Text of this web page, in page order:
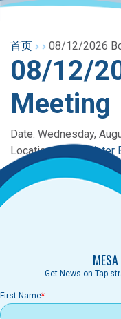
首页 08/12/2026
08/12/
Meeting
Date: Wednesday,
Location:Mesa Water
Category:
Regular
Agenda
Get News on Tap
First Name